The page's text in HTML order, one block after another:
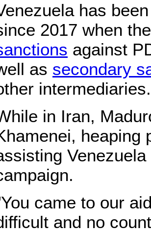
has
2017 when
against
as secondary
intermediaries.
in Iran,
heaping
came to our
and no